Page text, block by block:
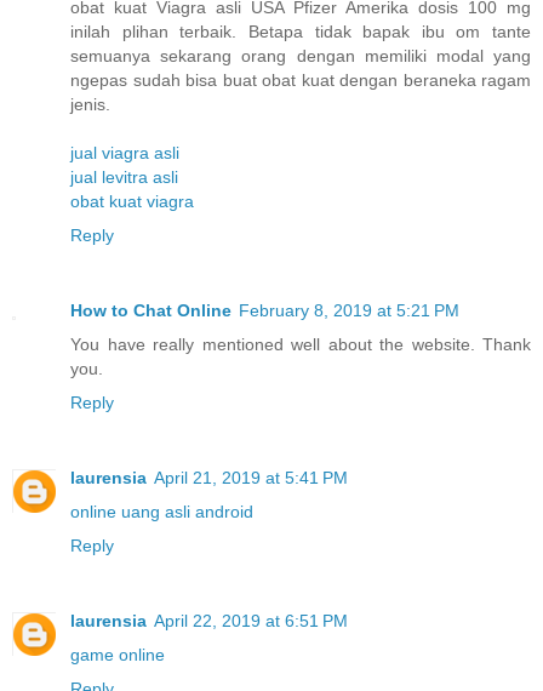
obat kuat Viagra asli USA Pfizer Amerika dosis 100 mg
inilah plihan terbaik. Betapa tidak bapak ibu om tante
semuanya sekarang orang dengan memiliki modal yang
ngepas sudah bisa buat obat kuat dengan beraneka ragam
jenis.
jual viagra asli
jual levitra asli
obat kuat viagra
Reply
How to Chat Online February 8, 2019 at 5:21 PM
You have really mentioned well about the website. Thank
you.
Reply
laurensia April 21, 2019 at 5:41 PM
online uang asli android
Reply
laurensia April 22, 2019 at 6:51 PM
game online